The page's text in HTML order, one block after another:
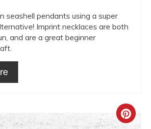
seashell pendants using a super
Imprint necklaces are both
and are a great beginner